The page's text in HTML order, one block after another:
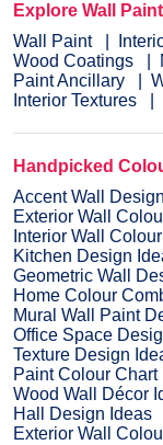
Explore Wall
Wall Paint
Wood Coatings
Paint Ancillary
Interior Textures
Handpicked
Accent Wall Design
Exterior Wall
Interior Wall
Kitchen Design
Geometric Wall
Home Colour
Mural Wall Paint
Office Space
Texture Design
Paint Colour Chart
Wood Wall Décor
Hall Design Ideas
Exterior Wall